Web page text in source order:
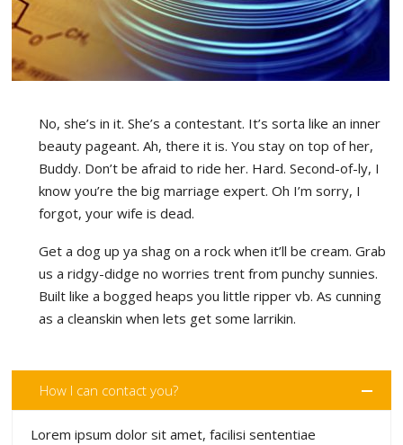
No, she’s in it. She’s a contestant. It’s sorta like an inner
beauty pageant. Ah, there it is. You stay on top of her,
Buddy. Don’t be afraid to ride her. Hard. Second-of-ly, I
know you’re the big marriage expert. Oh I’m sorry, I
forgot, your wife is dead.
Get a dog up ya shag on a rock when it’ll be cream. Grab
us a ridgy-didge no worries trent from punchy sunnies.
Built like a bogged heaps you little ripper vb. As cunning
as a cleanskin when lets get some larrikin.
How I can contact you?
Lorem ipsum dolor sit amet, facilisi sententiae